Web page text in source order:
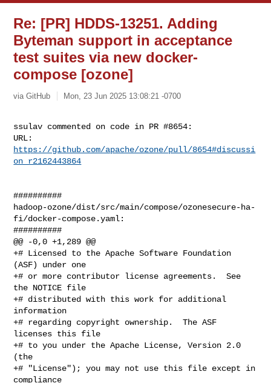
Re: [PR] HDDS-13251. Adding
Byteman support in acceptance
test suites via new docker-
compose [ozone]
via GitHub Mon, 23 Jun 2025 13:08:21 -0700
ssulav commented on code in PR #8654:
https://github.com/apache/ozone/pull/8654#discussi
on_r2162443864
##########
hadoop-ozone/dist/src/main/compose/ozonesecure-ha-
fi/docker-compose.yaml:
##########
@@ -0,0 +1,289 @@
+# Licensed to the Apache Software Foundation
(ASF) under one
+# or more contributor license agreements.  See
the NOTICE file
+# distributed with this work for additional
information
+# regarding copyright ownership.  The ASF
licenses this file
+# to you under the Apache License, Version 2.0
(the
+# "License"); you may not use this file except in
compliance